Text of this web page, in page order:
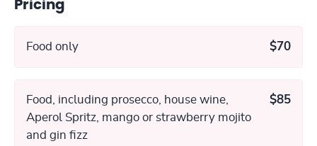
Pricing
Food only $70
Food, including prosecco, house wine,
Aperol Spritz, mango or strawberry mojito
and gin fizz
$85